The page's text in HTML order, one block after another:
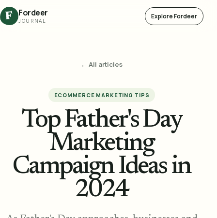
F Fordeer
JOURNAL
Explore Fordeer
← All articles
ECOMMERCE MARKETING TIPS
Top Father's Day
Marketing
Campaign Ideas in
2024